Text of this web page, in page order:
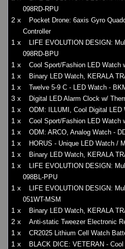
098RD-RPU
2 x
Pocket Drone: 6axis Gyro
Controller
1 x
LIFE EVOLUTION DESIGN:
098RD-BPU
1 x Cool Sport/Fashion LED Watch
1 x Binary LED Watch, KERALA
1 x Twelve 5-9 C - LED Watch -
3 x Digital LED Alarm Clock w/
1 x ODM: ILLUMI, Cool Digital LED
1 x Cool Sport/Fashion LED Watch
1 x ODM: ARCO, Analog Watch -
1 x HORUS - Unique LED Watch /
1 x Binary LED Watch, KERALA
1 x
LIFE EVOLUTION DESIGN:
098BL-PPU
1 x
LIFE EVOLUTION DESIGN:
051WT-MSM
1 x Binary LED Watch, KERALA
2 x Anti-static Tweezer Electronic
1 x CR2025 Lithium Cell Watch
1 x
BLACK DICE: VETERAN -